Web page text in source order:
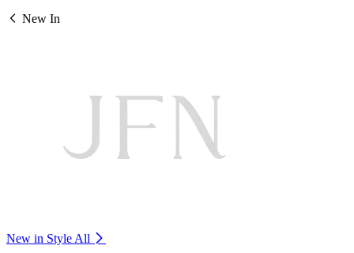
New In
New in Style All